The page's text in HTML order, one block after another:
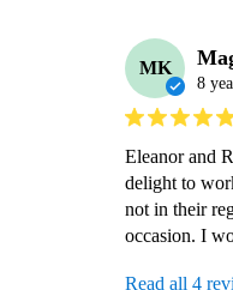
MK
8
Eleanor and
delight to
not in their
occasion. I
Read all 4